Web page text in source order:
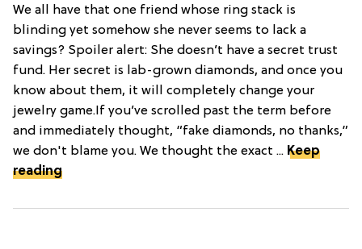
We all have that one friend whose ring stack is
blinding yet somehow she never seems to lack a
savings? Spoiler alert: She doesn’t have a secret trust
fund. Her secret is lab-grown diamonds, and once you
know about them, it will completely change your
jewelry game.If you’ve scrolled past the term before
and immediately thought, “fake diamonds, no thanks,”
we don't blame you. We thought the exact ... Keep
reading